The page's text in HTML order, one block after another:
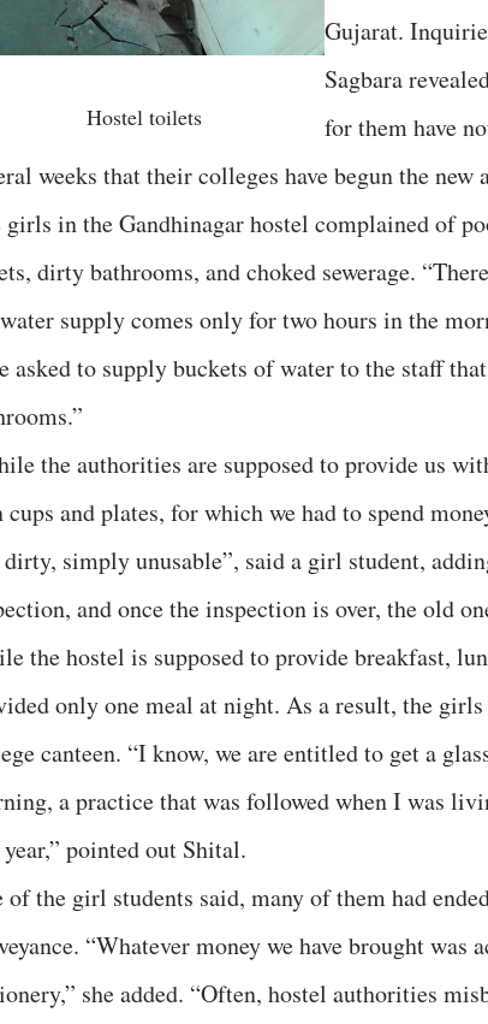
Hostel toilets
Gujarat.
Sagbara
for them have
weeks that their colleges have begun the new
girls in the Gandhinagar hostel complained of
dirty bathrooms, and choked sewerage.
supply comes only for two hours in the
asked to supply buckets of water to the staff
the authorities are supposed to provide us
cups and plates, for which we had to spend
dirty, simply unusable”, said a girl student,
and once the inspection is over, the old
the hostel is supposed to provide breakfast,
only one meal at night. As a result, the
canteen. “I know, we are entitled to get a
a practice that was followed when I was
pointed out Shital.
of the girl students said, many of them had
“Whatever money we have brought
she added. “Often, hostel authorities